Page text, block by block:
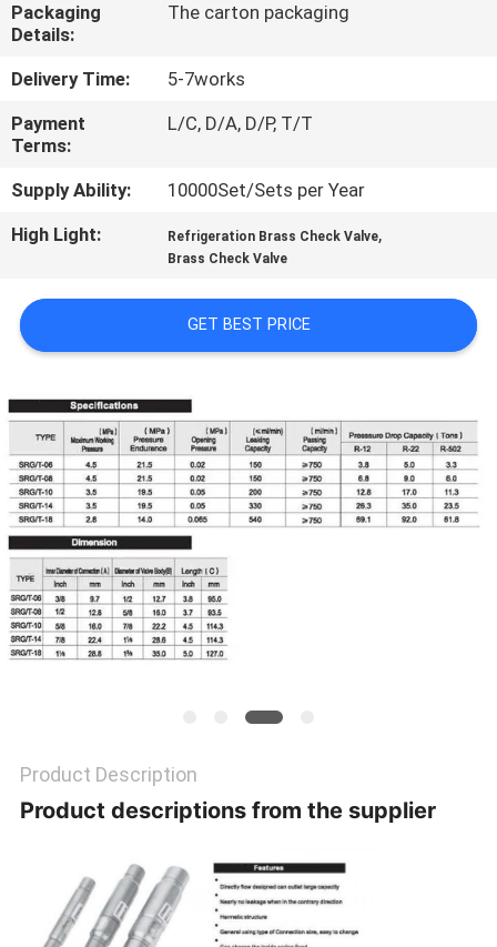
QUALITY
CONTROL
CONTACT
REQUEST
SITEMAP
PRIVACY
POLICY
Packaging
Details:
The carton packaging
Delivery Time:
5-7works
Payment
Terms:
L/C, D/A, D/P, T/T
Supply Ability:
10000Set/Sets per Year
High Light:
Refrigeration Brass Check Valve,
Brass Check Valve
GET BEST PRICE
Product Description
Product descriptions from the supplier